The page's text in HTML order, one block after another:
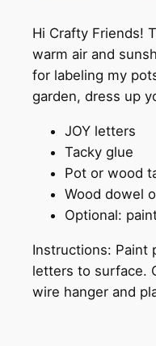
Hi Crafty Friends!
warm air and
for labeling my
garden, dress up
JOY letters
Tacky glue
Pot or wood
Wood dowel
Optional:
Instructions: Paint
letters to surface.
wire hanger and